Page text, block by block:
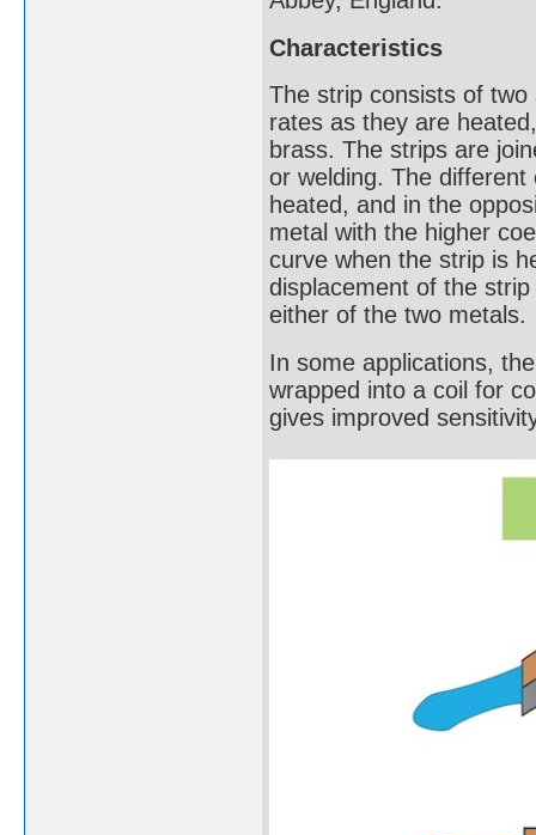
Characteristics
The strip consists of
rates as they are
brass. The strips are
or welding. The
heated, and in the
metal with the higher
curve when the strip is
displacement of the
either of the two metals.
In some applications,
wrapped into a coil for
gives improved